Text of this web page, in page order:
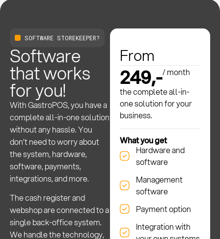
SOFTWARE STOREKEEPER?
Software
that works
for you!
With GastroPOS, you have a
complete all-in-one solution
without any hassle. You
don’t need to worry about
the system, hardware,
software, payments,
integrations, and more.
The cash register and
webshop are connected to a
single back-office system.
We handle the technology,
From
249,-/ month
the complete all-in-
one solution for your
business.
What you get
Hardware and
software
Management
software
Payment option
Integration with